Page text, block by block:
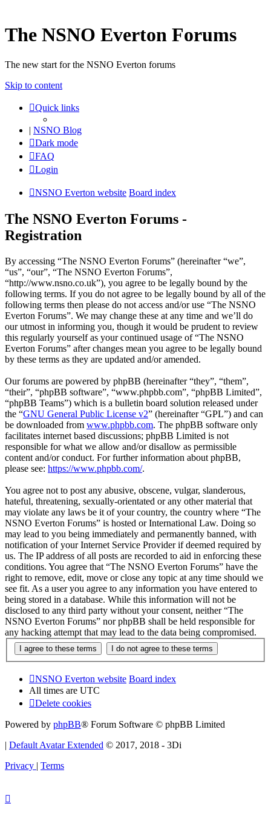
The NSNO Everton Forums
The new start for the NSNO Everton forums
Skip to content
Quick links
| NSNO Blog
Dark mode
FAQ
Login
NSNO Everton website Board index
The NSNO Everton Forums -
Registration
By accessing “The NSNO Everton Forums” (hereinafter “we”,
“us”, “our”, “The NSNO Everton Forums”,
“http://www.nsno.co.uk”), you agree to be legally bound by the
following terms. If you do not agree to be legally bound by all of the
following terms then please do not access and/or use “The NSNO
Everton Forums”. We may change these at any time and we’ll do
our utmost in informing you, though it would be prudent to review
this regularly yourself as your continued usage of “The NSNO
Everton Forums” after changes mean you agree to be legally bound
by these terms as they are updated and/or amended.
Our forums are powered by phpBB (hereinafter “they”, “them”,
“their”, “phpBB software”, “www.phpbb.com”, “phpBB Limited”,
“phpBB Teams”) which is a bulletin board solution released under
the “GNU General Public License v2” (hereinafter “GPL”) and can
be downloaded from www.phpbb.com. The phpBB software only
facilitates internet based discussions; phpBB Limited is not
responsible for what we allow and/or disallow as permissible
content and/or conduct. For further information about phpBB,
please see: https://www.phpbb.com/.
You agree not to post any abusive, obscene, vulgar, slanderous,
hateful, threatening, sexually-orientated or any other material that
may violate any laws be it of your country, the country where “The
NSNO Everton Forums” is hosted or International Law. Doing so
may lead to you being immediately and permanently banned, with
notification of your Internet Service Provider if deemed required by
us. The IP address of all posts are recorded to aid in enforcing these
conditions. You agree that “The NSNO Everton Forums” have the
right to remove, edit, move or close any topic at any time should we
see fit. As a user you agree to any information you have entered to
being stored in a database. While this information will not be
disclosed to any third party without your consent, neither “The
NSNO Everton Forums” nor phpBB shall be held responsible for
any hacking attempt that may lead to the data being compromised.
NSNO Everton website Board index
All times are UTC
Delete cookies
Powered by phpBB® Forum Software © phpBB Limited
| Default Avatar Extended © 2017, 2018 - 3Di
Privacy | Terms